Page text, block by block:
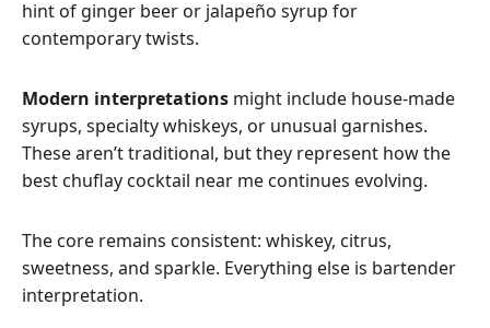
hint of ginger beer or jalapeño syrup for
contemporary twists.
Modern interpretations might include house-made
syrups, specialty whiskeys, or unusual garnishes.
These aren’t traditional, but they represent how the
best chuflay cocktail near me continues evolving.
The core remains consistent: whiskey, citrus,
sweetness, and sparkle. Everything else is bartender
interpretation.